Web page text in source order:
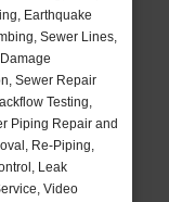
Earthquake
Sewer Lines,
Sewer Repair
Testing,
Piping Repair and
Re-Piping,
Leak
Video